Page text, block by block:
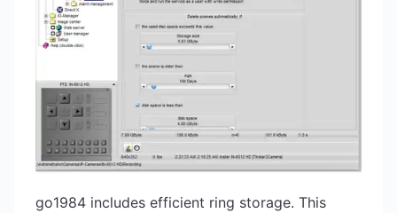
go1984 includes efficient ring storage. This